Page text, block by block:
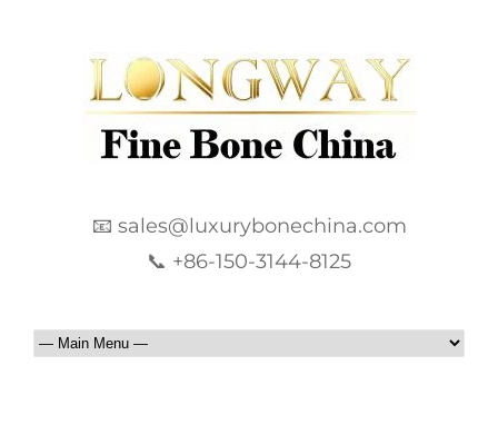
📧 sales@luxurybonechina.com
📞 +86-150-3144-8125